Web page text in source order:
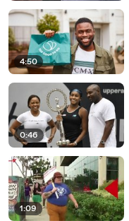
4:50
0:46
1:09